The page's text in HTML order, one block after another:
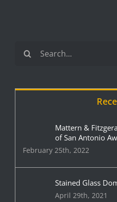
Search
Mattern &
of San Antonio
February 25th, 2022
Stained Glass
April 29th, 2021